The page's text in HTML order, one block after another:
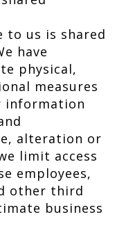
to us is shared
have
physical,
measures
information
alteration or
limit access
employees,
other third
business